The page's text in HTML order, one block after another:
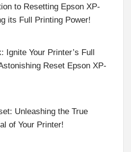
to Resetting Epson XP-
its Full Printing Power!
Ignite Your Printer’s Full
Reset Epson XP-
Unleashing the True
of Your Printer!